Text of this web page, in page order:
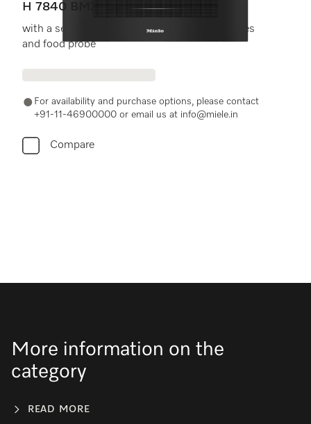
H 7840 BMX
with a seamless design, automatic programmes
and food probe
For availability and purchase options, please contact
+91-11-46900000 or email us at info@miele.in
Compare
More information on the
category
READ MORE